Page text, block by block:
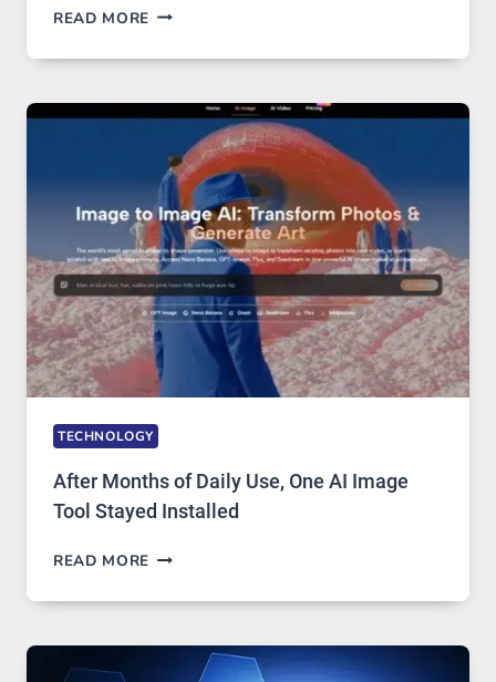
READ MORE WHEN
PLATFORM
FIVE
MODELS,
IMAGE
EDITING
GETS
COMPLICATED
TO
IGNORE
TECHNOLOGY
After Months of Daily Use, One AI Image
Tool Stayed Installed
READ MORE AFTER
OF
USE,